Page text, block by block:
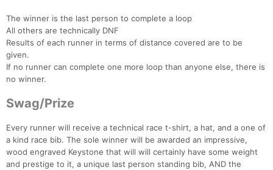
The winner is the last person to complete a loop
All others are technically DNF
Results of each runner in terms of distance covered are to be
given.
If no runner can complete one more loop than anyone else, there is
no winner.
Swag/Prize
Every runner will receive a technical race t-shirt, a hat, and a one of
a kind race bib. The sole winner will be awarded an impressive,
wood engraved Keystone that will will certainly have some weight
and prestige to it, a unique last person standing bib, AND the